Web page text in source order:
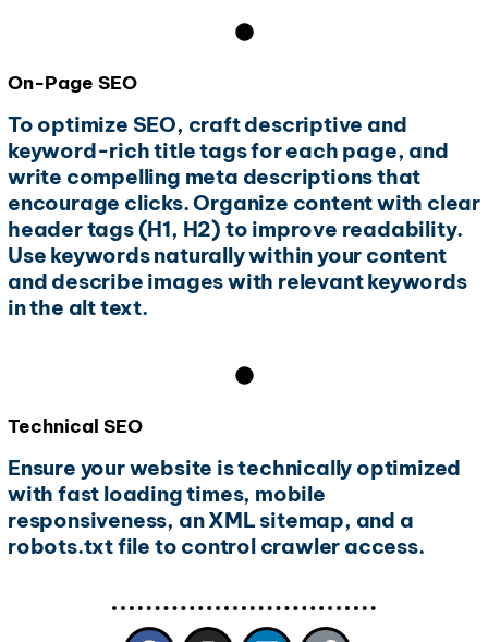
On-Page SEO
To optimize SEO, craft descriptive and
keyword-rich title tags for each page, and
write compelling meta descriptions that
encourage clicks. Organize content with clear
header tags (H1, H2) to improve readability.
Use keywords naturally within your content
and describe images with relevant keywords
in the alt text.
Technical SEO
Ensure your website is technically optimized
with fast loading times, mobile
responsiveness, an XML sitemap, and a
robots.txt file to control crawler access.